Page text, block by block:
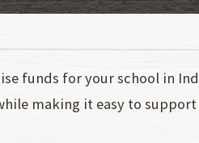
funds for your school in
making it easy to